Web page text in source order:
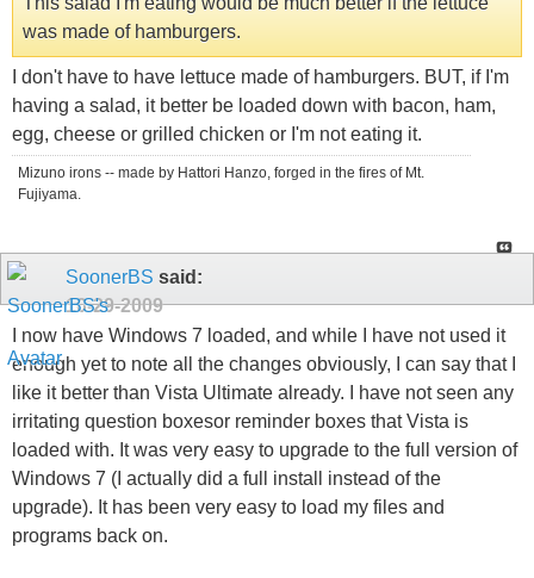
was made of hamburgers.
I don't have to have lettuce made of hamburgers. BUT, if I'm
having a salad, it better be loaded down with bacon, ham,
egg, cheese or grilled chicken or I'm not eating it.
Mizuno irons -- made by Hattori Hanzo, forged in the fires of Mt.
Fujiyama.
SoonerBS said:
10-29-2009
I now have Windows 7 loaded, and while I have not used it
enough yet to note all the changes obviously, I can say that I
like it better than Vista Ultimate already. I have not seen any
irritating question boxesor reminder boxes that Vista is
loaded with. It was very easy to upgrade to the full version of
Windows 7 (I actually did a full install instead of the
upgrade). It has been very easy to load my files and
programs back on.